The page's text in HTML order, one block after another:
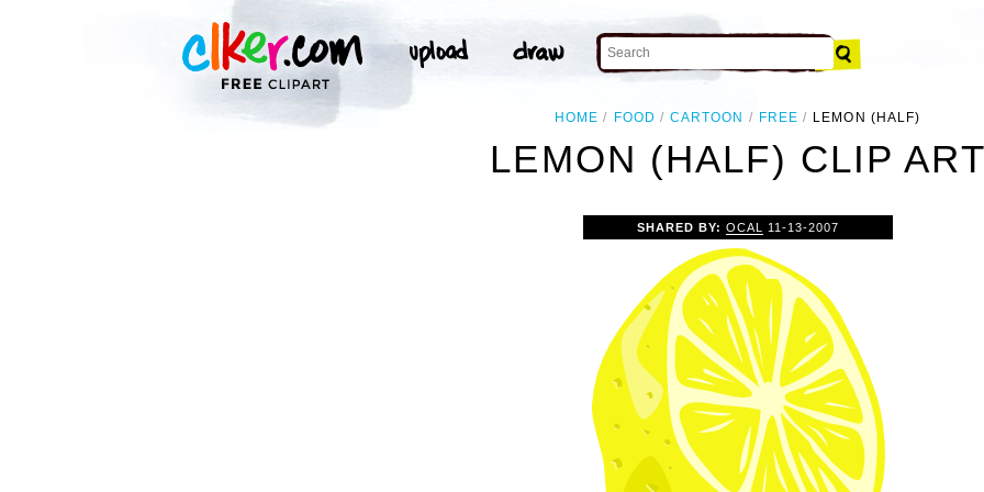
HOME FOOD CARTOON FREE LEMON (HALF)
LEMON (HALF) CLIP
SHARED BY: OCAL 11-13-2007